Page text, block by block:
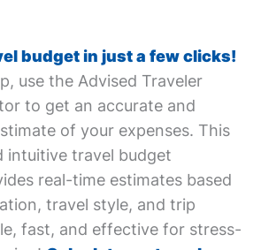
budget in just a few clicks!
use the Advised Traveler
to get an accurate and
of your expenses. This
intuitive travel budget
real-time estimates based
travel style, and trip
fast, and effective for stress-